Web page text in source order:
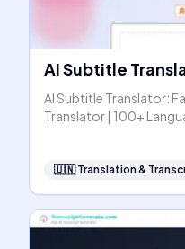
AI Subtitle
AI Subtitle Translator:
Translator | 100+
🇺🇳 Translation &